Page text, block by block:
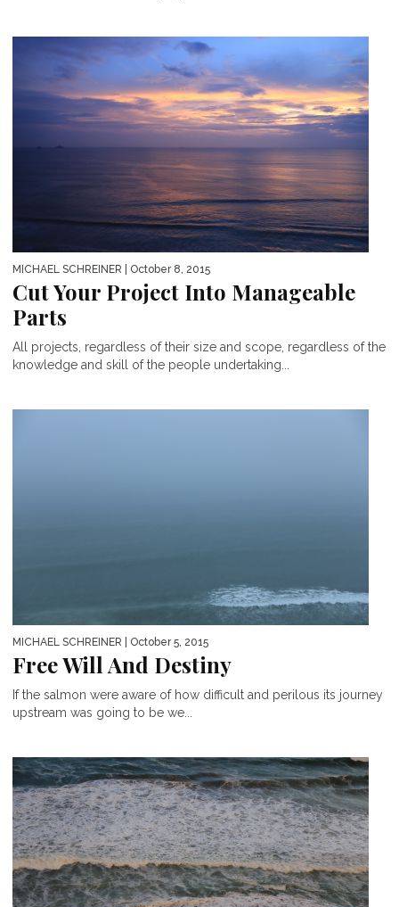
MICHAEL SCHREINER | October 8, 2015
Cut Your Project Into Manageable
Parts
All projects, regardless of their size and scope, regardless of the
knowledge and skill of the people undertaking...
MICHAEL SCHREINER | October 5, 2015
Free Will And Destiny
If the salmon were aware of how difficult and perilous its journey
upstream was going to be we...